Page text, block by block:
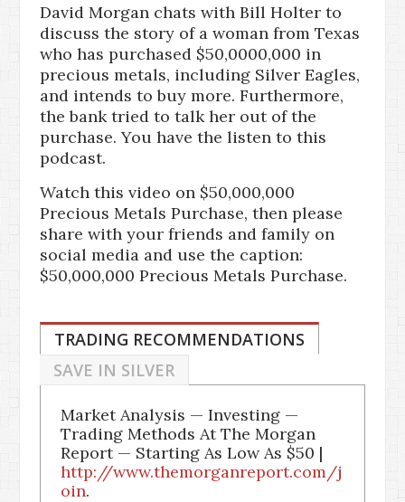
David Morgan chats with Bill Holter to
discuss the story of a woman from Texas
who has purchased $50,0000,000 in
precious metals, including Silver Eagles,
and intends to buy more. Furthermore,
the bank tried to talk her out of the
purchase. You have the listen to this
podcast.
Watch this video on $50,000,000
Precious Metals Purchase, then please
share with your friends and family on
social media and use the caption:
$50,000,000 Precious Metals Purchase.
TRADING RECOMMENDATIONS
SAVE IN SILVER
Market Analysis — Investing —
Trading Methods At The Morgan
Report — Starting As Low As $50 |
http://www.themorganreport.com/j
oin.